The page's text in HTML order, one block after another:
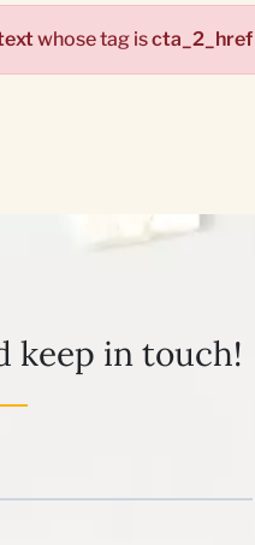
whose tag iscta_2_href
keep in touch!